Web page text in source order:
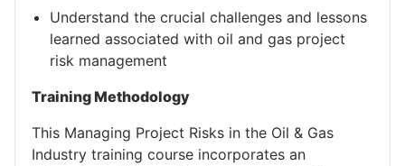
Understand the crucial challenges and lessons
learned associated with oil and gas project
risk management
Training Methodology
This Managing Project Risks in the Oil & Gas
Industry training course incorporates an